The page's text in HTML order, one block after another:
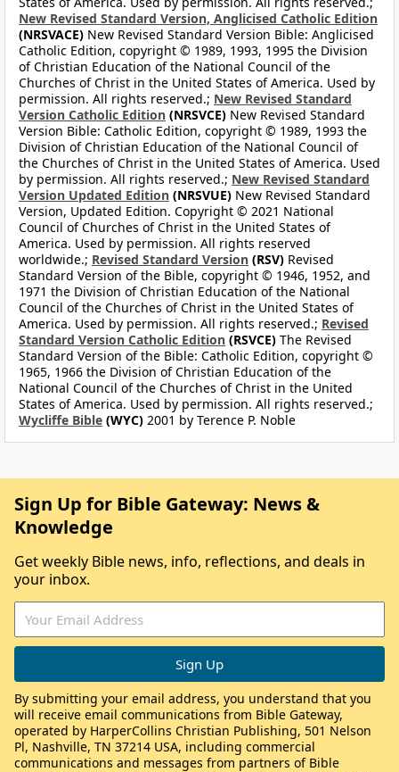
New Revised Standard Version, Anglicised Catholic Edition
(NRSVACE) New Revised Standard Version Bible: Anglicised
Catholic Edition, copyright © 1989, 1993, 1995 the Division
of Christian Education of the National Council of the
Churches of Christ in the United States of America. Used by
permission. All rights reserved.; New Revised Standard
Version Catholic Edition (NRSVCE) New Revised Standard
Version Bible: Catholic Edition, copyright © 1989, 1993 the
Division of Christian Education of the National Council of
the Churches of Christ in the United States of America. Used
by permission. All rights reserved.; New Revised Standard
Version Updated Edition (NRSVUE) New Revised Standard
Version, Updated Edition. Copyright © 2021 National
Council of Churches of Christ in the United States of
America. Used by permission. All rights reserved
worldwide.; Revised Standard Version (RSV) Revised
Standard Version of the Bible, copyright © 1946, 1952, and
1971 the Division of Christian Education of the National
Council of the Churches of Christ in the United States of
America. Used by permission. All rights reserved.; Revised
Standard Version Catholic Edition (RSVCE) The Revised
Standard Version of the Bible: Catholic Edition, copyright ©
1965, 1966 the Division of Christian Education of the
National Council of the Churches of Christ in the United
States of America. Used by permission. All rights reserved.;
Wycliffe Bible (WYC) 2001 by Terence P. Noble
Sign Up for Bible Gateway: News &
Knowledge
Get weekly Bible news, info, reflections, and deals in
your inbox.
By submitting your email address, you understand that you
will receive email communications from Bible Gateway,
operated by HarperCollins Christian Publishing, 501 Nelson
Pl, Nashville, TN 37214 USA, including commercial
communications and messages from partners of Bible